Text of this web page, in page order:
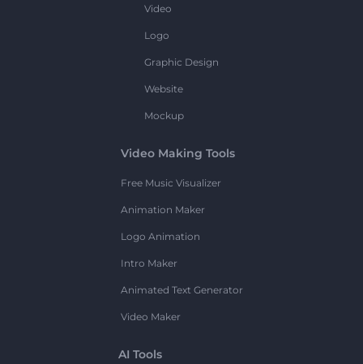
Video
Logo
Graphic Design
Website
Mockup
Video Making Tools
Free Music Visualizer
Animation Maker
Logo Animation
Intro Maker
Animated Text Generator
Video Maker
AI Tools